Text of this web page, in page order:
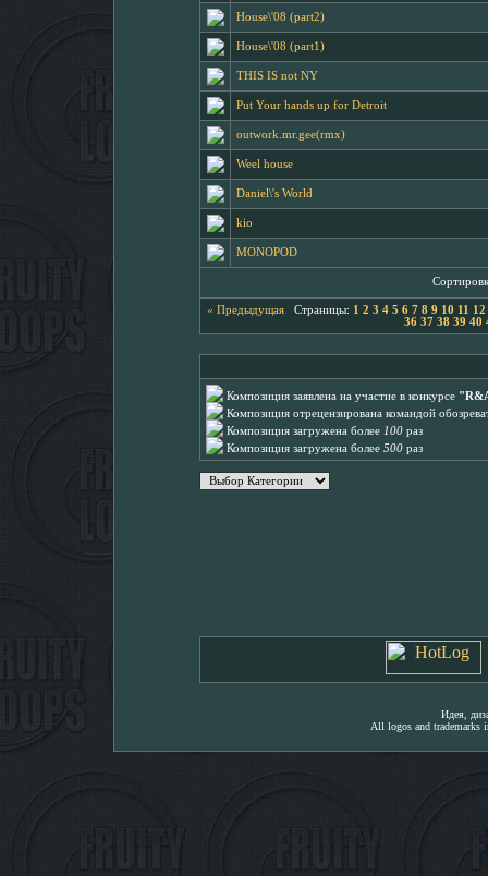
House\'08 (part2)
House\'08 (part1)
THIS IS not NY
Put Your hands up for Detroit
outwork.mr.gee(rmx)
Weel house
Daniel\'s World
kio
MONOPOD
« ПредыдущаяСтраницы: 1 2 3 4 5 6 7 8 9 10 11
12
36 37 38 39 40
Композиция заявлена на участие в конкурсе
Композиция отрецензирована командой
Композиция загружена более 100 раз
Композиция загружена более 500 раз
Идея,
All logos and trademarks